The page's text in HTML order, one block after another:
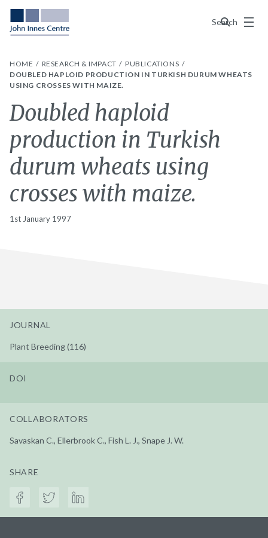
Search
Menu
HOME RESEARCH & IMPACT
PUBLICATIONS
DOUBLED HAPLOID PRODUCTION IN TURKISH DURUM WHEATS
USING CROSSES WITH MAIZE.
Doubled haploid
production in Turkish
durum wheats using
crosses with maize.
1st January 1997
JOURNAL
Plant Breeding (116)
DOI
COLLABORATORS
Savaskan C., Ellerbrook C., Fish L. J., Snape J. W.
SHARE